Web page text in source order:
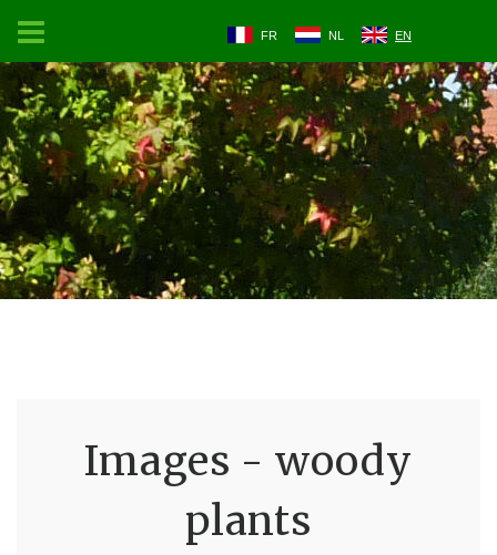
FR NL EN
Images - woody
plants